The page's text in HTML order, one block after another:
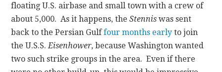
floating U.S. airbase and small town with a crew of
about 5,000. As it happens, theStenniswas sent
back to the Persian Gulffour months early to join
the U.S.S.Eisenhower, because Washington wanted
two such strike groups in the area. Even if there